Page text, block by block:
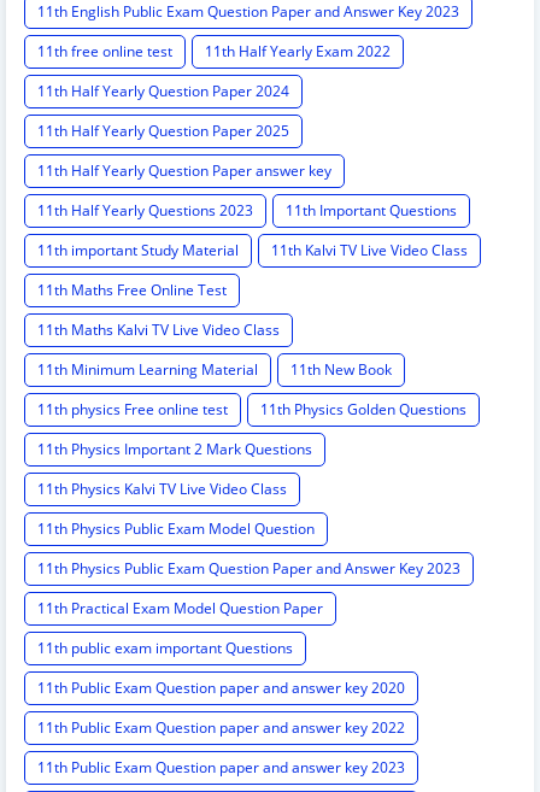
11th English Public Exam Question Paper and Answer Key 2023
11th free online test
11th Half Yearly Exam 2022
11th Half Yearly Question Paper 2024
11th Half Yearly Question Paper 2025
11th Half Yearly Question Paper answer key
11th Half Yearly Questions 2023
11th Important Questions
11th important Study Material
11th Kalvi TV Live Video Class
11th Maths Free Online Test
11th Maths Kalvi TV Live Video Class
11th Minimum Learning Material
11th New Book
11th physics Free online test
11th Physics Golden Questions
11th Physics Important 2 Mark Questions
11th Physics Kalvi TV Live Video Class
11th Physics Public Exam Model Question
11th Physics Public Exam Question Paper and Answer Key 2023
11th Practical Exam Model Question Paper
11th public exam important Questions
11th Public Exam Question paper and answer key 2020
11th Public Exam Question paper and answer key 2022
11th Public Exam Question paper and answer key 2023